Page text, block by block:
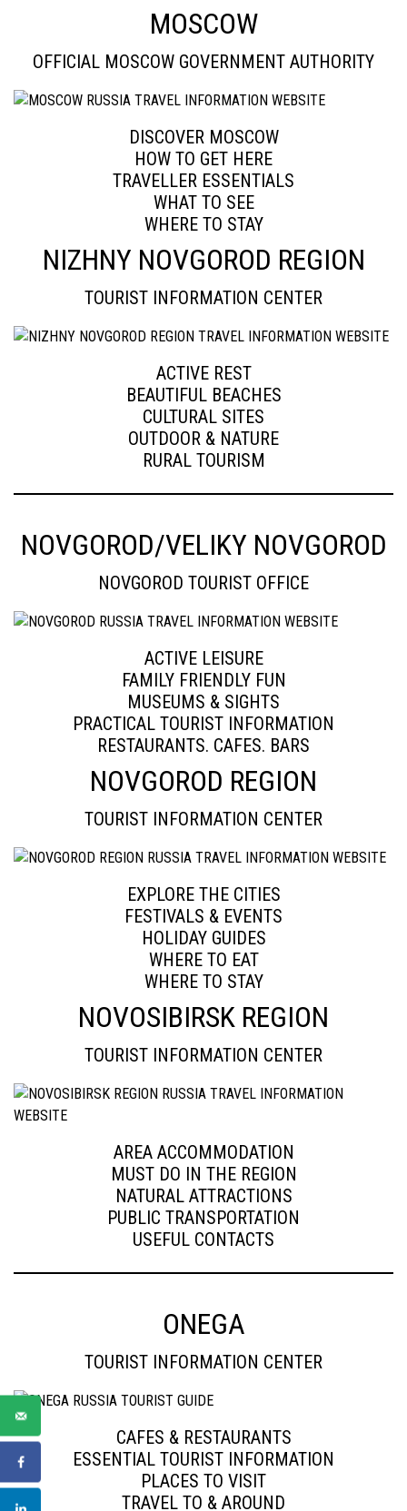
MOSCOW
OFFICIAL MOSCOW GOVERNMENT AUTHORITY
DISCOVER MOSCOW
HOW TO GET HERE
TRAVELLER ESSENTIALS
WHAT TO SEE
WHERE TO STAY
NIZHNY NOVGOROD REGION
TOURIST INFORMATION CENTER
ACTIVE REST
BEAUTIFUL BEACHES
CULTURAL SITES
OUTDOOR & NATURE
RURAL TOURISM
NOVGOROD/VELIKY NOVGOROD
NOVGOROD TOURIST OFFICE
ACTIVE LEISURE
FAMILY FRIENDLY FUN
MUSEUMS & SIGHTS
PRACTICAL TOURIST INFORMATION
RESTAURANTS. CAFES. BARS
NOVGOROD REGION
TOURIST INFORMATION CENTER
EXPLORE THE CITIES
FESTIVALS & EVENTS
HOLIDAY GUIDES
WHERE TO EAT
WHERE TO STAY
NOVOSIBIRSK REGION
TOURIST INFORMATION CENTER
AREA ACCOMMODATION
MUST DO IN THE REGION
NATURAL ATTRACTIONS
PUBLIC TRANSPORTATION
USEFUL CONTACTS
ONEGA
TOURIST INFORMATION CENTER
CAFES & RESTAURANTS
ESSENTIAL TOURIST INFORMATION
PLACES TO VISIT
TRAVEL TO & AROUND